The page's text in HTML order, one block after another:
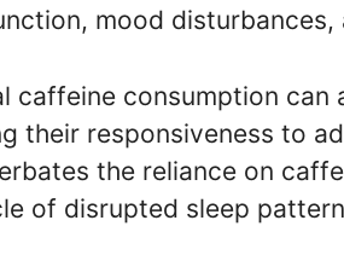
mood disturbances,
caffeine consumption
their responsiveness to
the reliance on
of disrupted sleep